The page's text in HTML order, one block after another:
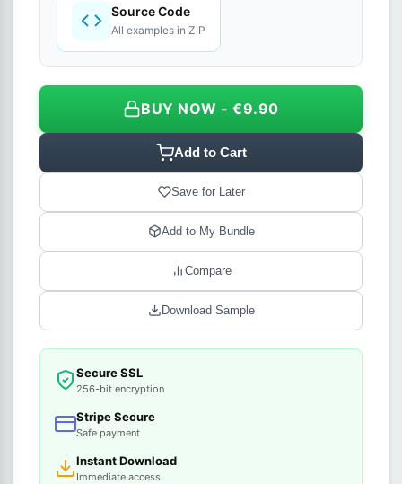
Source Code
All examples in ZIP
BUY NOW - €9.90
Add to Cart
Save for Later
Add to My Bundle
Compare
Download Sample
Secure SSL
256-bit encryption
Stripe Secure
Safe payment
Instant Download
Immediate access